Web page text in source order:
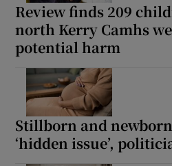
Review finds 209
north Kerry Camhs
potential harm
Stillborn and
‘hidden issue’,